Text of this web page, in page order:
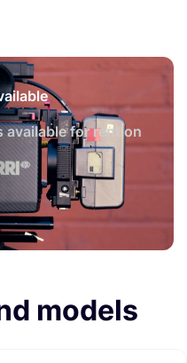
available for rent on
models